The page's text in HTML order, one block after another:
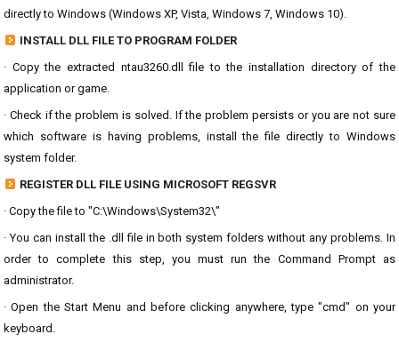
directly to Windows (Windows XP, Vista, Windows 7, Windows 10).
INSTALL DLL FILE TO PROGRAM FOLDER
· Copy the extracted ntau3260.dll file to the installation directory of the
application or game.
· Check if the problem is solved. If the problem persists or you are not sure
which software is having problems, install the file directly to Windows
system folder.
REGISTER DLL FILE USING MICROSOFT REGSVR
· Copy the file to "C:\Windows\System32\"
· You can install the .dll file in both system folders without any problems. In
order to complete this step, you must run the Command Prompt as
administrator.
· Open the Start Menu and before clicking anywhere, type "cmd" on your
keyboard.